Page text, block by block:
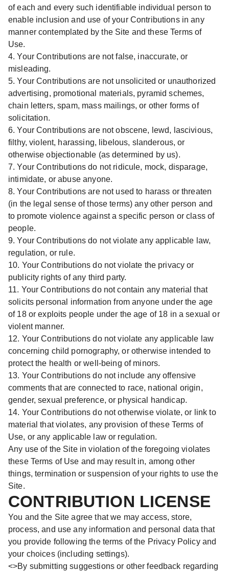
of each and every such identifiable individual person to
enable inclusion and use of your Contributions in any
manner contemplated by the Site and these Terms of
Use.
4. Your Contributions are not false, inaccurate, or
misleading.
5. Your Contributions are not unsolicited or unauthorized
advertising, promotional materials, pyramid schemes,
chain letters, spam, mass mailings, or other forms of
solicitation.
6. Your Contributions are not obscene, lewd, lascivious,
filthy, violent, harassing, libelous, slanderous, or
otherwise objectionable (as determined by us).
7. Your Contributions do not ridicule, mock, disparage,
intimidate, or abuse anyone.
8. Your Contributions are not used to harass or threaten
(in the legal sense of those terms) any other person and
to promote violence against a specific person or class of
people.
9. Your Contributions do not violate any applicable law,
regulation, or rule.
10. Your Contributions do not violate the privacy or
publicity rights of any third party.
11. Your Contributions do not contain any material that
solicits personal information from anyone under the age
of 18 or exploits people under the age of 18 in a sexual or
violent manner.
12. Your Contributions do not violate any applicable law
concerning child pornography, or otherwise intended to
protect the health or well-being of minors.
13. Your Contributions do not include any offensive
comments that are connected to race, national origin,
gender, sexual preference, or physical handicap.
14. Your Contributions do not otherwise violate, or link to
material that violates, any provision of these Terms of
Use, or any applicable law or regulation.
Any use of the Site in violation of the foregoing violates
these Terms of Use and may result in, among other
things, termination or suspension of your rights to use the
Site.
CONTRIBUTION LICENSE
You and the Site agree that we may access, store,
process, and use any information and personal data that
you provide following the terms of the Privacy Policy and
your choices (including settings).
<>By submitting suggestions or other feedback regarding